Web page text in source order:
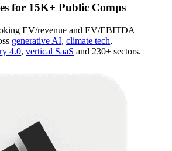
for 15K+ Public Comps
EV/revenue and EV/EBITDA
generative AI, climate tech,
4.0, vertical SaaS and 230+ sectors.